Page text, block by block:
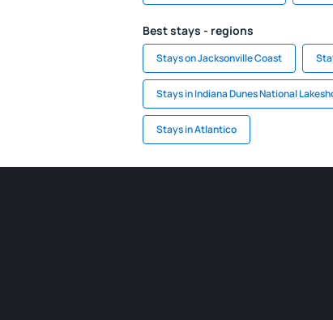
Best stays - regions
Stays on Jacksonville Coast
Stays in Indiana Dunes National
Stays in Atlantico